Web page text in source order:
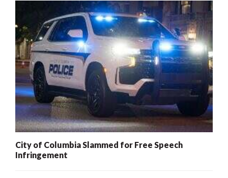
City of Columbia Slammed for Free Speech
Infringement